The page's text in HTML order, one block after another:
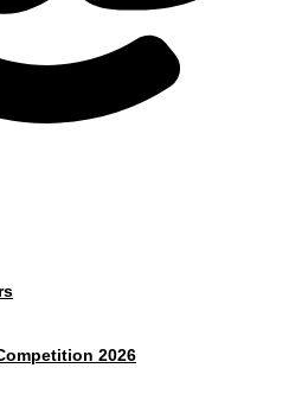
2026